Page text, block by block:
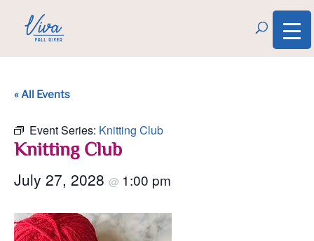
« All Events
Event Series: Knitting Club
Knitting Club
July 27, 2028 @ 1:00 pm